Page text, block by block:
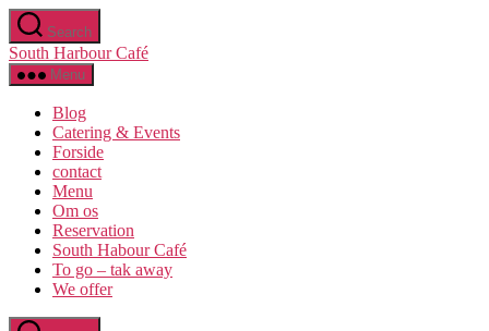
Skip
to
the
content
Search
South Harbour Café
Menu
Blog
Catering & Events
Forside
contact
Menu
Om os​
Reservation
South Habour Café
To go – tak away
We offer